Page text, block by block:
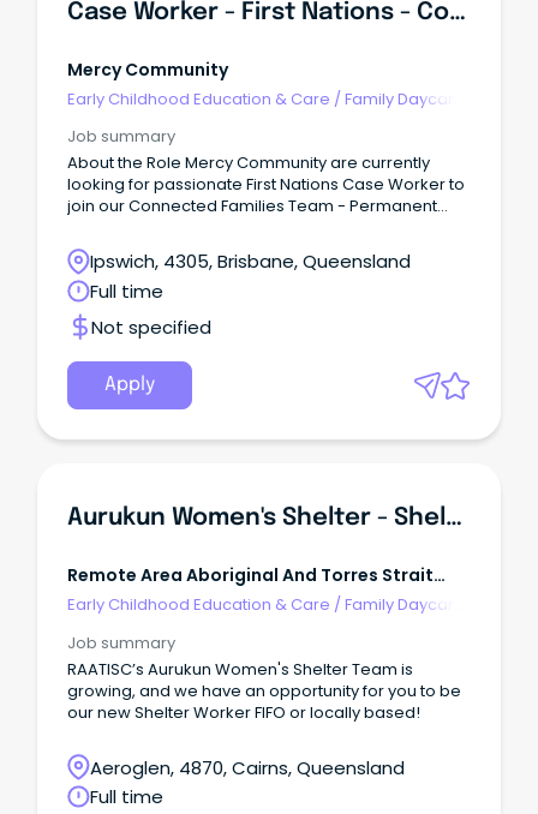
Case Worker - First Nations - Connected Families
Mercy Community
Early Childhood Education & Care /Family Daycare
Job summary
About the Role Mercy Community are currently
looking for passionate First Nations Case Worker to
join our Connected Families Team - Permanent
quality service delivery to children, young people,
families and the community within the Connected
Families Service.
Ipswich, 4305, Brisbane, Queensland
Full time
Not specified
Apply
Aurukun Women's Shelter - Shelter Worker
Remote Area Aboriginal And Torres Strait
Islander Corporation
Early Childhood Education & Care /Family Daycare
Job summary
RAATISC’s Aurukun Women's Shelter Team is
growing, and we have an opportunity for you to be
our new Shelter Worker FIFO or locally based!
Aeroglen, 4870, Cairns, Queensland
Full time